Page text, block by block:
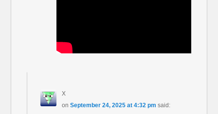
X
on September 24, 2025 at 4:32 pm said: